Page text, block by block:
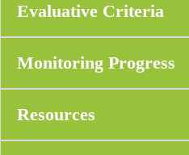
Evaluative Criteria
Monitoring Progress
Resources